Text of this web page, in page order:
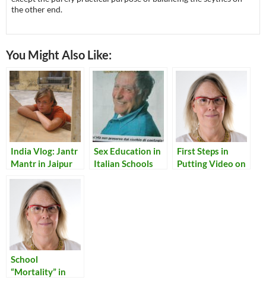
the other end.
You Might Also Like:
India Vlog: Jantr
Mantr in Jaipur
Sex Education in
Italian Schools
First Steps in
Putting Video on
School
“Mortality” in